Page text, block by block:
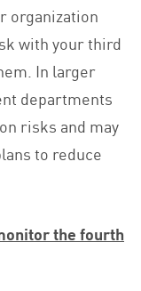
organization
with your third
In larger
departments
risks and may
to reduce
the fourth